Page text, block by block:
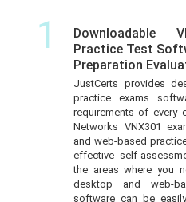
1
Downloadable
Practice Test
Preparation
JustCerts provides
practice exams
requirements of every
Networks VNX301
and web-based
effective self-
the areas where you
desktop and web-
software can be